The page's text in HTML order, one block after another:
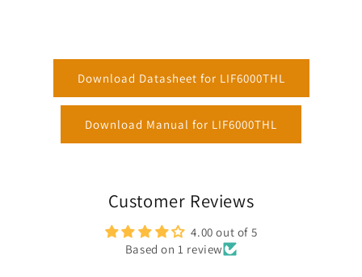
Download Datasheet for LIF6000THL
Download Manual for LIF6000THL
Customer Reviews
4.00 out of 5
Based on 1 review